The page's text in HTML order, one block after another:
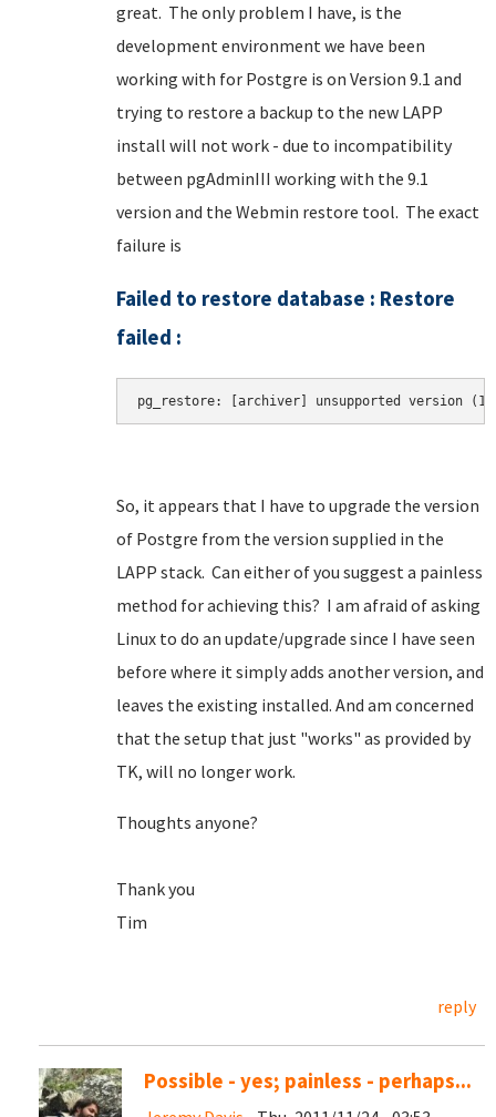
great. The only problem I have, is the
development environment we have been
working with for Postgre is on Version 9.1 and
trying to restore a backup to the new LAPP
install will not work - due to incompatibility
between pgAdminIII working with the 9.1
version and the Webmin restore tool. The exact
failure is
Failed to restore database : Restore
failed :
So, it appears that I have to upgrade the version
of Postgre from the version supplied in the
LAPP stack. Can either of you suggest a painless
method for achieving this? I am afraid of asking
Linux to do an update/upgrade since I have seen
before where it simply adds another version, and
leaves the existing installed. And am concerned
that the setup that just "works" as provided by
TK, will no longer work.
Thoughts anyone?
Thank you
Tim
reply
Possible - yes; painless - perhaps...